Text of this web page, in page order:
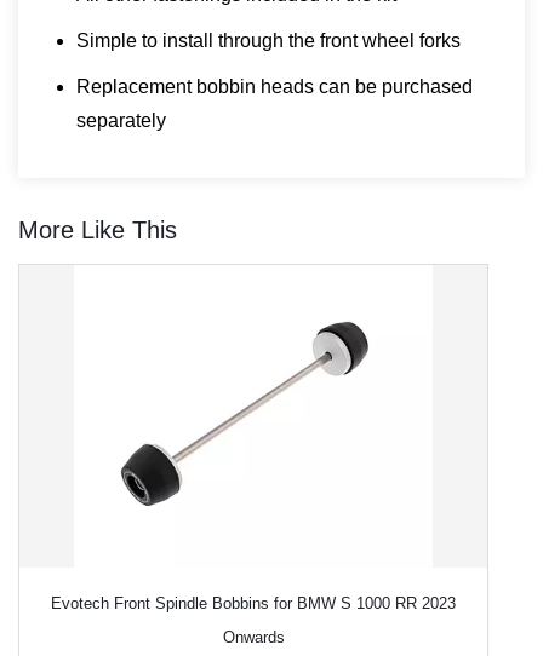
Simple to install through the front wheel forks
Replacement bobbin heads can be purchased
separately
More Like This
Evotech Front Spindle Bobbins for BMW S 1000 RR 2023
Onwards